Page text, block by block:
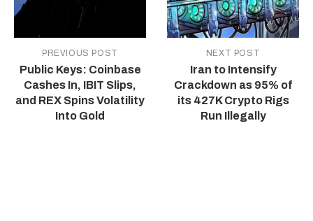
PREVIOUS POST
Public Keys: Coinbase
Cashes In, IBIT Slips,
and REX Spins Volatility
Into Gold
NEXT POST
Iran to Intensify
Crackdown as 95% of
its 427K Crypto Rigs
Run Illegally